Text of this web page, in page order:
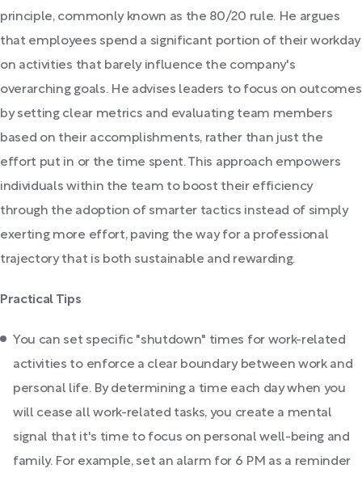
principle, commonly known as the 80/20 rule. He argues
that employees spend a significant portion of their workday
on activities that barely influence the company's
overarching goals. He advises leaders to focus on outcomes
by setting clear metrics and evaluating team members
based on their accomplishments, rather than just the
effort put in or the time spent. This approach empowers
individuals within the team to boost their efficiency
through the adoption of smarter tactics instead of simply
exerting more effort, paving the way for a professional
trajectory that is both sustainable and rewarding.
Practical Tips
You can set specific "shutdown" times for work-related
activities to enforce a clear boundary between work and
personal life. By determining a time each day when you
will cease all work-related tasks, you create a mental
signal that it's time to focus on personal well-being and
family. For example, set an alarm for 6 PM as a reminder